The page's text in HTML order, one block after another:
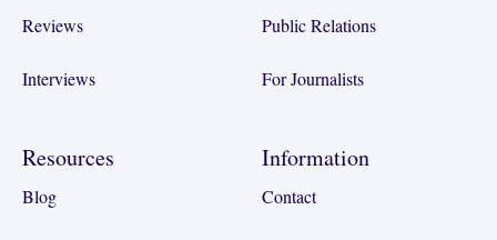
Reviews
Interviews
Public Relations
For Journalists
Resources
Blog
Information
Contact